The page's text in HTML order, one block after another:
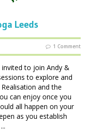
Leeds
1 Comment
to join Andy &
to explore and
and the
can enjoy once you
all happen on your
as you establish